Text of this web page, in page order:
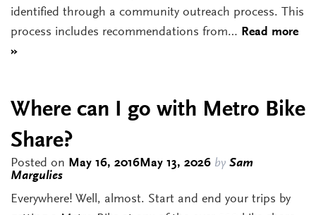
identified through a community outreach process. This
process includes recommendations from… Read more
»
Where can I go with Metro Bike
Share?
Posted on May 16, 2016May 13, 2026 by Sam
Margulies
Everywhere! Well, almost. Start and end your trips by